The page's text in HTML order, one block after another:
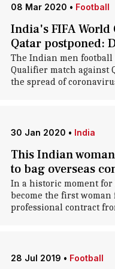
08 Mar 2020 • Football
India's FIFA
Qatar postponed:
The Indian men football
Qualifier match against
the spread of
30 Jan 2020 • India
This Indian
to bag overseas
In a historic moment for
become the first
professional contract
28 Jul 2019 • Football